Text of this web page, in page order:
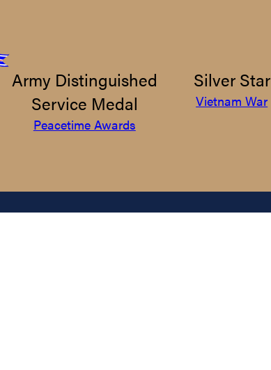
Army Distinguished
Service Medal
Peacetime Awards
Silver Star
Vietnam War